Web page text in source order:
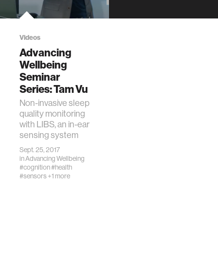
Videos
Advancing
Wellbeing
Seminar
Series: Tam Vu
Non-invasive sleep
quality monitoring
with LIBS, an in-ear
sensing system
Sept. 25, 2017
inAdvancing Wellbeing
#cognition#health
#sensors+1 more
Media Lab, E14-